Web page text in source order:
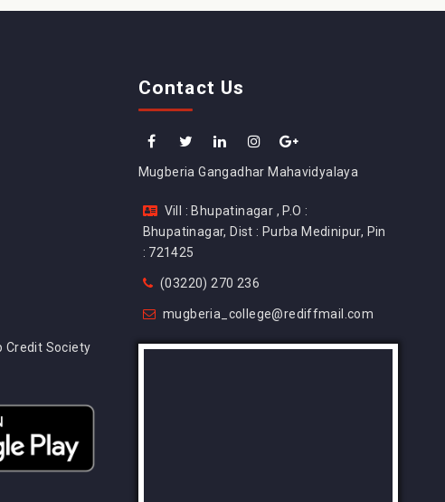
Credit Society
Contact Us
Mugberia Gangadhar Mahavidyalaya
Vill : Bhupatinagar , P.O :
Bhupatinagar, Dist : Purba Medinipur, Pin
: 721425
(03220) 270 236
mugberia_college@rediffmail.com